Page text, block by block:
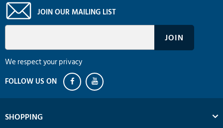
JOIN OUR MAILING LIST
We respect your privacy
SHOPPING